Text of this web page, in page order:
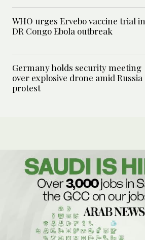
WHO urges Ervebo vaccine trial in
DR Congo Ebola outbreak
Germany holds security meeting
over explosive drone amid Russia
protest